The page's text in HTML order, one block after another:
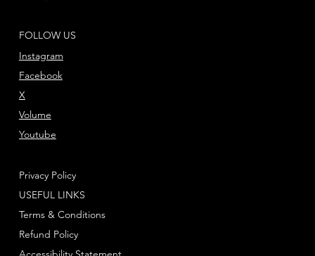
FOLLOW US
Instagram
Facebook
Youtube
X
Volume
Privacy Policy
Terms & Conditions
Refund Policy
USEFUL LINKS